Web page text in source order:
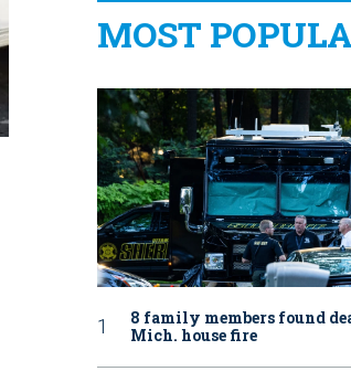
MOST
8 family members found
Mich. house fire